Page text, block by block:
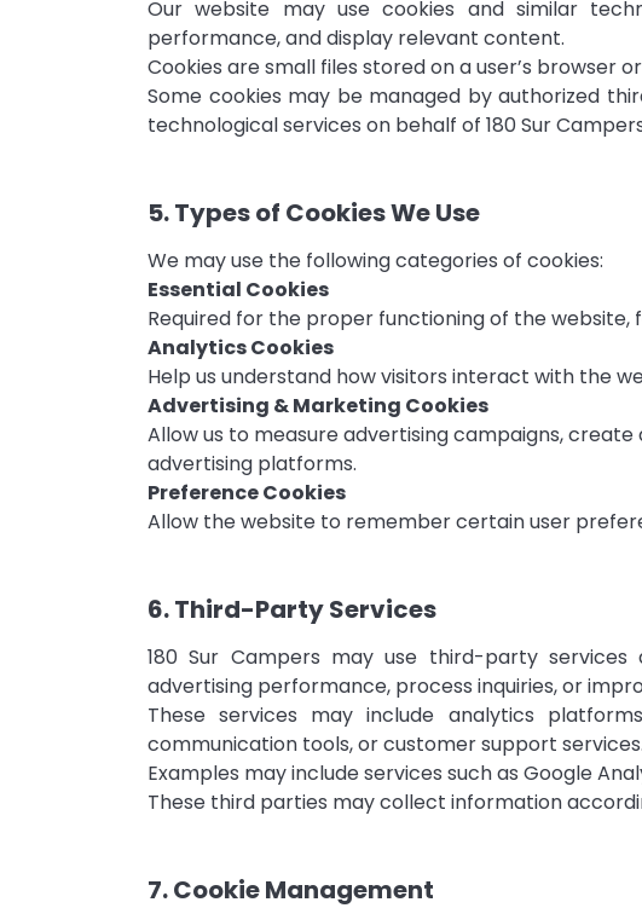
Our website may use cookies and similar
performance, and display relevant content.
Cookies are small files stored on a user’s browser
Some cookies may be managed by authorized
technological services on behalf of 180 Sur
5. Types of Cookies We Use
We may use the following categories of cookies:
Essential Cookies
Required for the proper functioning of the website,
Analytics Cookies
Help us understand how visitors interact with the
Advertising & Marketing Cookies
Allow us to measure advertising campaigns,
advertising platforms.
Preference Cookies
Allow the website to remember certain user
6. Third-Party Services
180 Sur Campers may use third-party
advertising performance, process inquiries, or
These services may include analytics
communication tools, or customer support services.
Examples may include services such as Google
These third parties may collect information
7. Cookie Management